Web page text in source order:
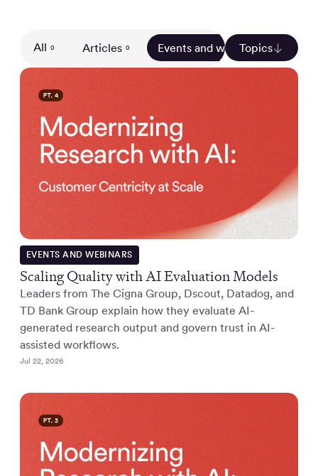
All 0 Articles 0 Events and webinars 0
Topics
EVENTS AND WEBINARS
Scaling Quality with AI Evaluation Models
Leaders from The Cigna Group, Dscout, Datadog, and
TD Bank Group explain how they evaluate AI-
generated research output and govern trust in AI-
assisted workflows.
Jul 22, 2026